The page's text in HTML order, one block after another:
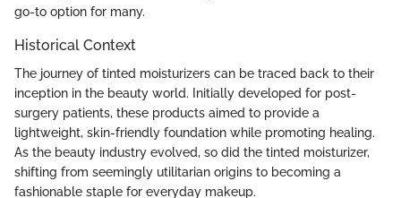
go-to option for many.
Historical Context
The journey of tinted moisturizers can be traced back to their
inception in the beauty world. Initially developed for post-
surgery patients, these products aimed to provide a
lightweight, skin-friendly foundation while promoting healing.
As the beauty industry evolved, so did the tinted moisturizer,
shifting from seemingly utilitarian origins to becoming a
fashionable staple for everyday makeup.